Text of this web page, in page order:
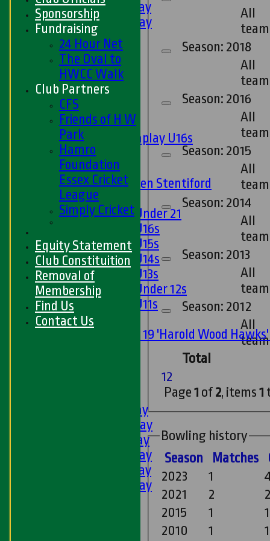
5th XI - Saturday
6th XI - Saturday
Ladies 1st XI
Sunday 'A'
Twenty20
Midweek
Junior Teams
Boys
Matchplay U16s
U15s
U13s Len Stentiford
Girls
Girls Under 21
Girls U16s
Girls U15s
Girls U14s
Girls U13s
Girls Under 12s
Girls U11s
Mixed
Under 19 'Harold Wood
1st XI - Saturday
2nd XI - Saturday
3rd XI - Saturday
4th XI - Saturday
5th XI - Saturday
6th XI - Saturday
Total
12
Page1 of2, items1
All
Season: 2018
All
Season: 2016
All
Season: 2015
All
Season: 2014
All
Season: 2013
All
Season: 2012
All
Bowling history
Season
Matches
2023 1
2021
2
2015
1
2010
1
Sponsorship
Fundraising
24 Hour Net
The Oval to
HWCC Walk
Club Partners
CFS
Friends of H W
Park
Hamro
Foundation
Essex Cricket
League
Simply Cricket
Equity Statement
Club Constituition
Removal of
Membership
Find Us
Contact Us